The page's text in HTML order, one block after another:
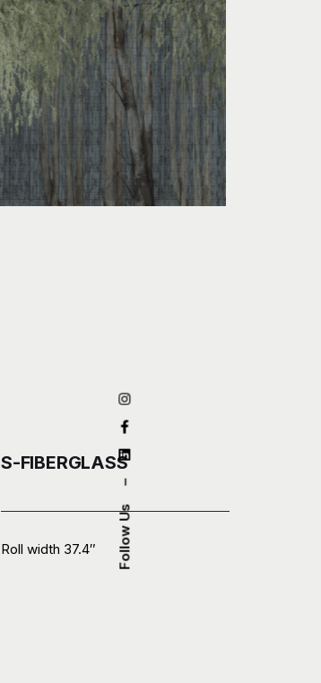
Follow Us
S-FIBERGLASS
Roll width 37.4″